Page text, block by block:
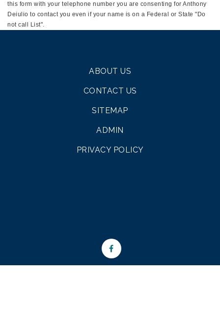
this form with your telephone number you are consenting for Anthony
Deiulio to contact you even if your name is on a Federal or State "Do
not call List".
ABOUT US
CONTACT US
SITEMAP
ADMIN
PRIVACY POLICY